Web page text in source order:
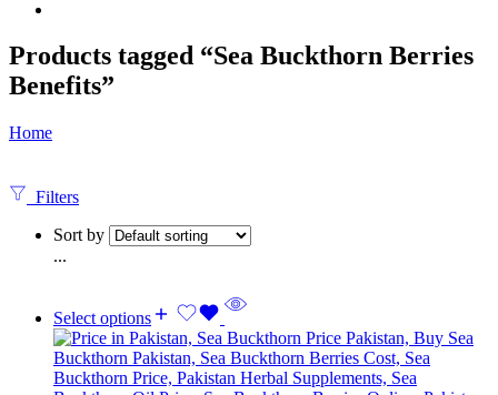
Products tagged “Sea Buckthorn Berries
Benefits”
Home
Filters
Sort by
...
Select options